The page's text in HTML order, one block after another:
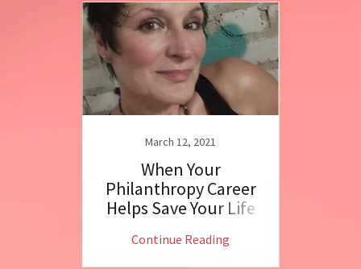
March 12, 2021
When Your
Philanthropy Career
Helps Save Your Life
Continue Reading